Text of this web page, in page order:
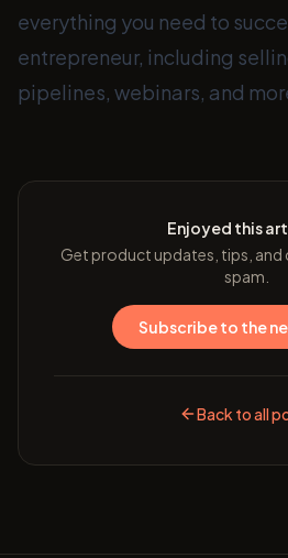
everything you need to
entrepreneur, including
pipelines, webinars, and
Enjoyed this
Get product updates, tips,
spam.
Subscribe to the
Back to all